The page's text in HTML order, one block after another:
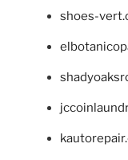
shoes-